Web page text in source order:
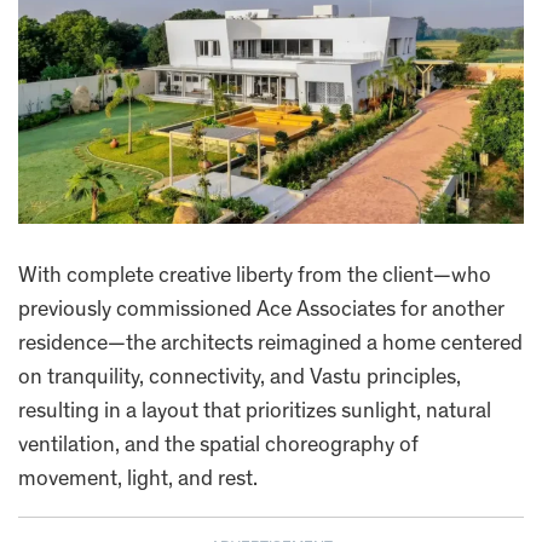
With complete creative liberty from the client—who
previously commissioned Ace Associates for another
residence—the architects reimagined a home centered
on tranquility, connectivity, and Vastu principles,
resulting in a layout that prioritizes sunlight, natural
ventilation, and the spatial choreography of
movement, light, and rest.